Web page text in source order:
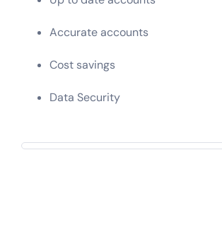
Accurate accounts
Cost savings
Data Security